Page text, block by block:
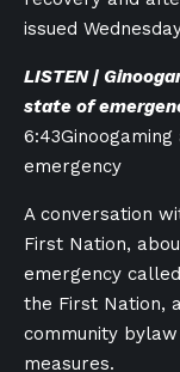
issued
LISTEN |
state of
6:43
emergency
A conversation
First Nation,
emergency
the First Nation,
community
measures.